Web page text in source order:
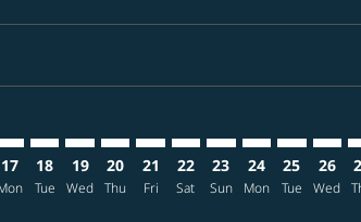
17 18
Tue
19
Wed
20
Thu
21
Fri
22
Sat
23
Sun
24
Mon
25
Tue
26
Wed